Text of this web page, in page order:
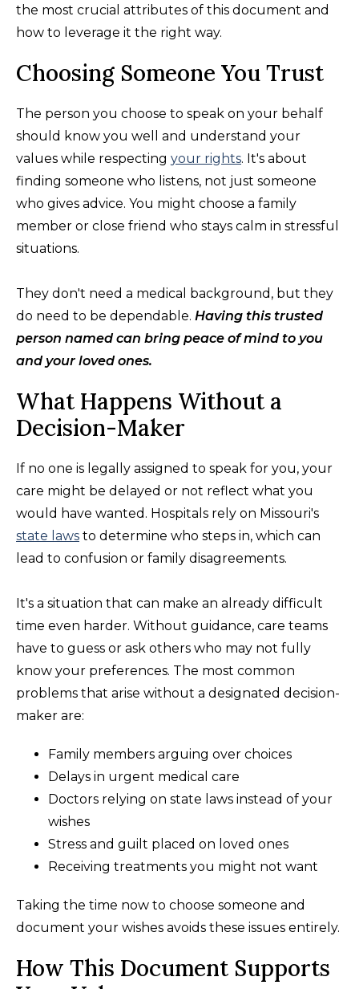
the most crucial attributes of this document and
how to leverage it the right way.
Choosing Someone You Trust
The person you choose to speak on your behalf
should know you well and understand your
values while respecting your rights. It's about
finding someone who listens, not just someone
who gives advice. You might choose a family
member or close friend who stays calm in stressful
situations.
They don't need a medical background, but they
do need to be dependable. Having this trusted
person named can bring peace of mind to you
and your loved ones.
What Happens Without a
Decision-Maker
If no one is legally assigned to speak for you, your
care might be delayed or not reflect what you
would have wanted. Hospitals rely on Missouri's
state laws to determine who steps in, which can
lead to confusion or family disagreements.
It's a situation that can make an already difficult
time even harder. Without guidance, care teams
have to guess or ask others who may not fully
know your preferences. The most common
problems that arise without a designated decision-
maker are:
Family members arguing over choices
Delays in urgent medical care
Doctors relying on state laws instead of your
wishes
Stress and guilt placed on loved ones
Receiving treatments you might not want
Taking the time now to choose someone and
document your wishes avoids these issues entirely.
How This Document Supports